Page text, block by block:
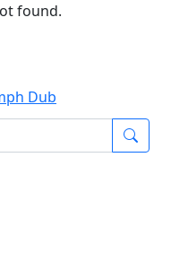
found.
Dub